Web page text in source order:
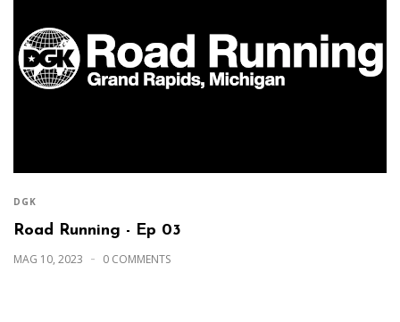
DGK
Road Running - Ep 03
MAG 10, 2023 0 COMMENTS